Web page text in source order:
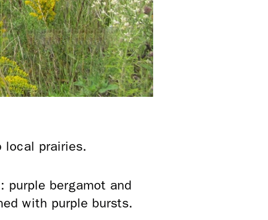
local prairies.
purple bergamot and
with purple bursts.